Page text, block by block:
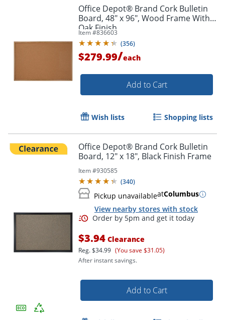
Office Depot® Brand Cork Bulletin
Board, 48" x 96", Wood Frame With
Oak Finish
Item #836603
(356)
$279.99/each
Add to Cart
Wish lists Shopping lists
Office Depot® Brand Cork Bulletin
Board, 12" x 18", Black Finish Frame
Item #930585
(340)
Pickup unavailableatColumbus
View nearby stores with stock
$3.94 Clearance
Reg.$34.99 (You save $31.05)
After instant savings.
Add to Cart